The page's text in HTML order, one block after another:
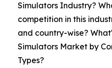
Simulators Industry?
competition in this
and country-wise?
Simulators Market by
Types?